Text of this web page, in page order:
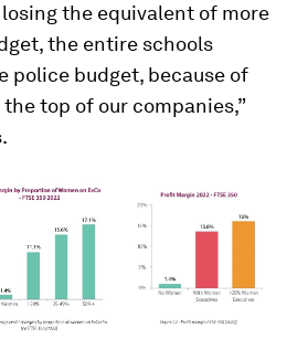
losing the equivalent of more
the entire schools
police budget, because of
top of our companies,”